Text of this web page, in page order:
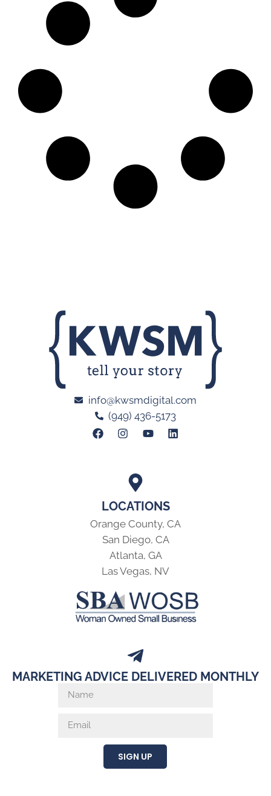
LOCATIONS
Orange County, CA
San Diego, CA
Atlanta, GA
Las Vegas, NV
info@kwsmdigital.com
(949) 436-5173
MARKETING ADVICE DELIVERED MONTHLY
SIGN UP